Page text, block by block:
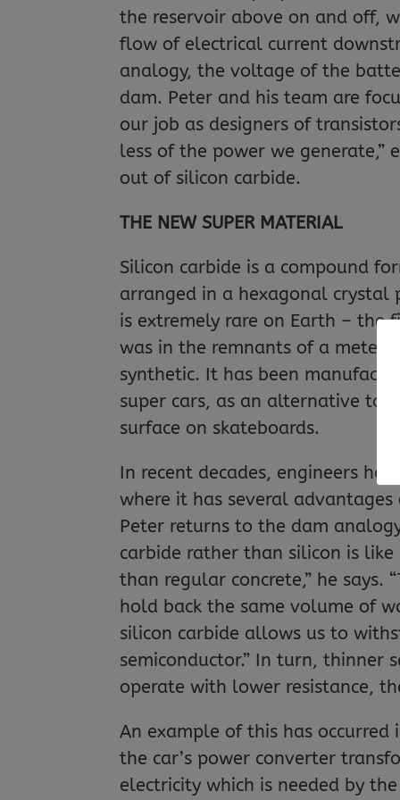
the reservoir above on and off,
flow of electrical current
analogy, the voltage of the
dam. Peter and his team are
our job as designers of
less of the power we generate,”
out of silicon carbide.
THE NEW SUPER MATERIAL
Silicon carbide is a compound
arranged in a hexagonal
is extremely rare on Earth – the
was in the remnants of a
synthetic. It has been
super cars, as an alternative to
surface on skateboards.
In recent decades, engineers
where it has several
Peter returns to the dam
carbide rather than silicon is
than regular concrete,” he says.
hold back the same volume of
silicon carbide allows us to
semiconductor.” In turn, thinner
operate with lower resistance,
An example of this has
the car’s power converter
electricity which is needed by